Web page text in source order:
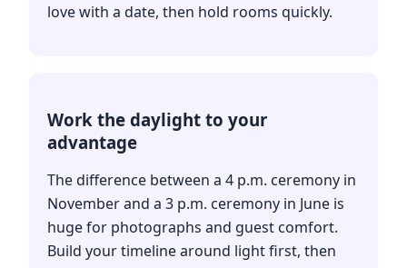
love with a date, then hold rooms quickly.
Work the daylight to your
advantage
The difference between a 4 p.m. ceremony in
November and a 3 p.m. ceremony in June is
huge for photographs and guest comfort.
Build your timeline around light first, then